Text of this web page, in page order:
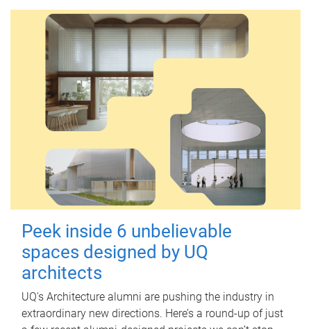
Peek inside 6 unbelievable
spaces designed by UQ
architects
UQ's Architecture alumni are pushing the industry in
extraordinary new directions. Here’s a round-up of just